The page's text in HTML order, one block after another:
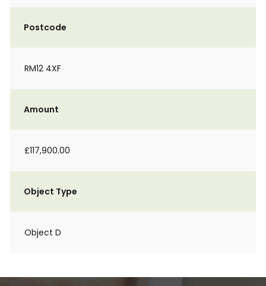
Postcode
RM12 4XF
Amount
£117,900.00
Object Type
Object D